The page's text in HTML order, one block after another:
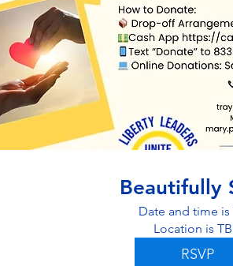
Beautifully
Date and time is
Location is
RSVP